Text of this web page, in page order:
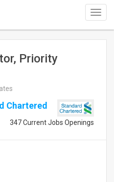
Priority
Chartered
347 Current Jobs Openings